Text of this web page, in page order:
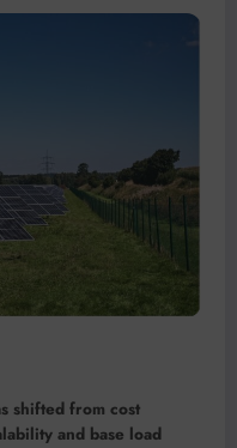
shifted from cost
and base load